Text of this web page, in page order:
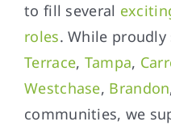
to fill several
roles. While
Terrace, Tampa,
Westchase, Brandon
communities, we